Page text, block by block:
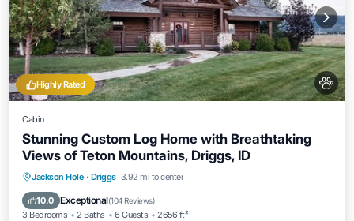
Highly Rated
Cabin
Stunning Custom Log Home with Breathtaking
Views of Teton Mountains, Driggs, ID
Jackson Hole · Driggs 3.92 mi to center
10.0 Exceptional(104 Reviews)
3 Bedrooms 2 Baths 6 Guests 2656 ft²
Parking Balcony/Terrace
Internet